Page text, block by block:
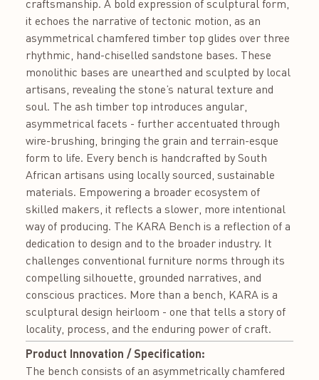
craftsmanship. A bold expression of sculptural form,
it echoes the narrative of tectonic motion, as an
asymmetrical chamfered timber top glides over three
rhythmic, hand-chiselled sandstone bases. These
monolithic bases are unearthed and sculpted by local
artisans, revealing the stone’s natural texture and
soul. The ash timber top introduces angular,
asymmetrical facets - further accentuated through
wire-brushing, bringing the grain and terrain-esque
form to life. Every bench is handcrafted by South
African artisans using locally sourced, sustainable
materials. Empowering a broader ecosystem of
skilled makers, it reflects a slower, more intentional
way of producing. The KARA Bench is a reflection of a
dedication to design and to the broader industry. It
challenges conventional furniture norms through its
compelling silhouette, grounded narratives, and
conscious practices. More than a bench, KARA is a
sculptural design heirloom - one that tells a story of
locality, process, and the enduring power of craft.
Product Innovation / Specification:
The bench consists of an asymmetrically chamfered